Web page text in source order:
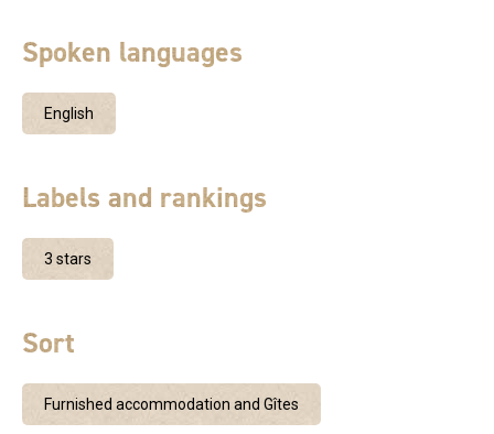
Spoken languages
English
Labels and rankings
3 stars
Sort
Furnished accommodation and Gîtes